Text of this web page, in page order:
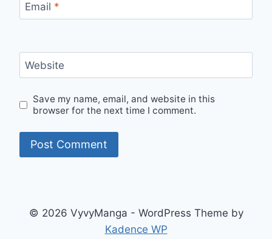
Email *
Website
Save my name, email, and website in this
browser for the next time I comment.
© 2026 VyvyManga - WordPress Theme by
Kadence WP